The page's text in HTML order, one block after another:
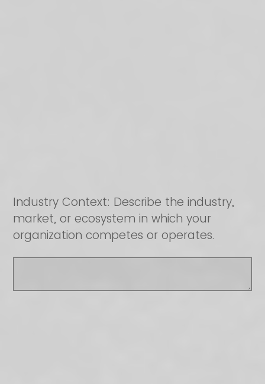
Industry Context: Describe the industry,
market, or ecosystem in which your
organization competes or operates.